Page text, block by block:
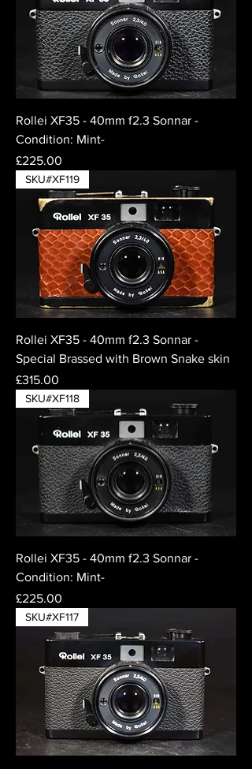
Rollei XF35 - 40mm f2.3 Sonnar -
Condition: Mint-
Price
£225.00
SKU#XF119
Rollei XF35 - 40mm f2.3 Sonnar -
Special Brassed with Brown Snake skin
Price
£315.00
SKU#XF118
Rollei XF35 - 40mm f2.3 Sonnar -
Condition: Mint-
Price
£225.00
SKU#XF117